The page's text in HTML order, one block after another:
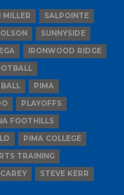
MILLER
SALPOINTE
SUNNYSIDE
IRONWOOD RIDGE
PIMA
PLAYOFFS
FOOTHILLS
PIMA COLLEGE
TRAINING
STEVE KERR